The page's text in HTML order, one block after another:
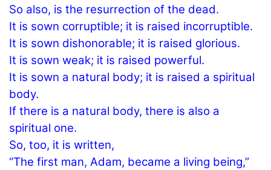
So also, is the resurrection of the dead.
It is sown corruptible; it is raised incorruptible.
It is sown dishonorable; it is raised glorious.
It is sown weak; it is raised powerful.
It is sown a natural body; it is raised a spiritual
body.
If there is a natural body, there is also a
spiritual one.
So, too, it is written,
“The first man, Adam, became a living being,”